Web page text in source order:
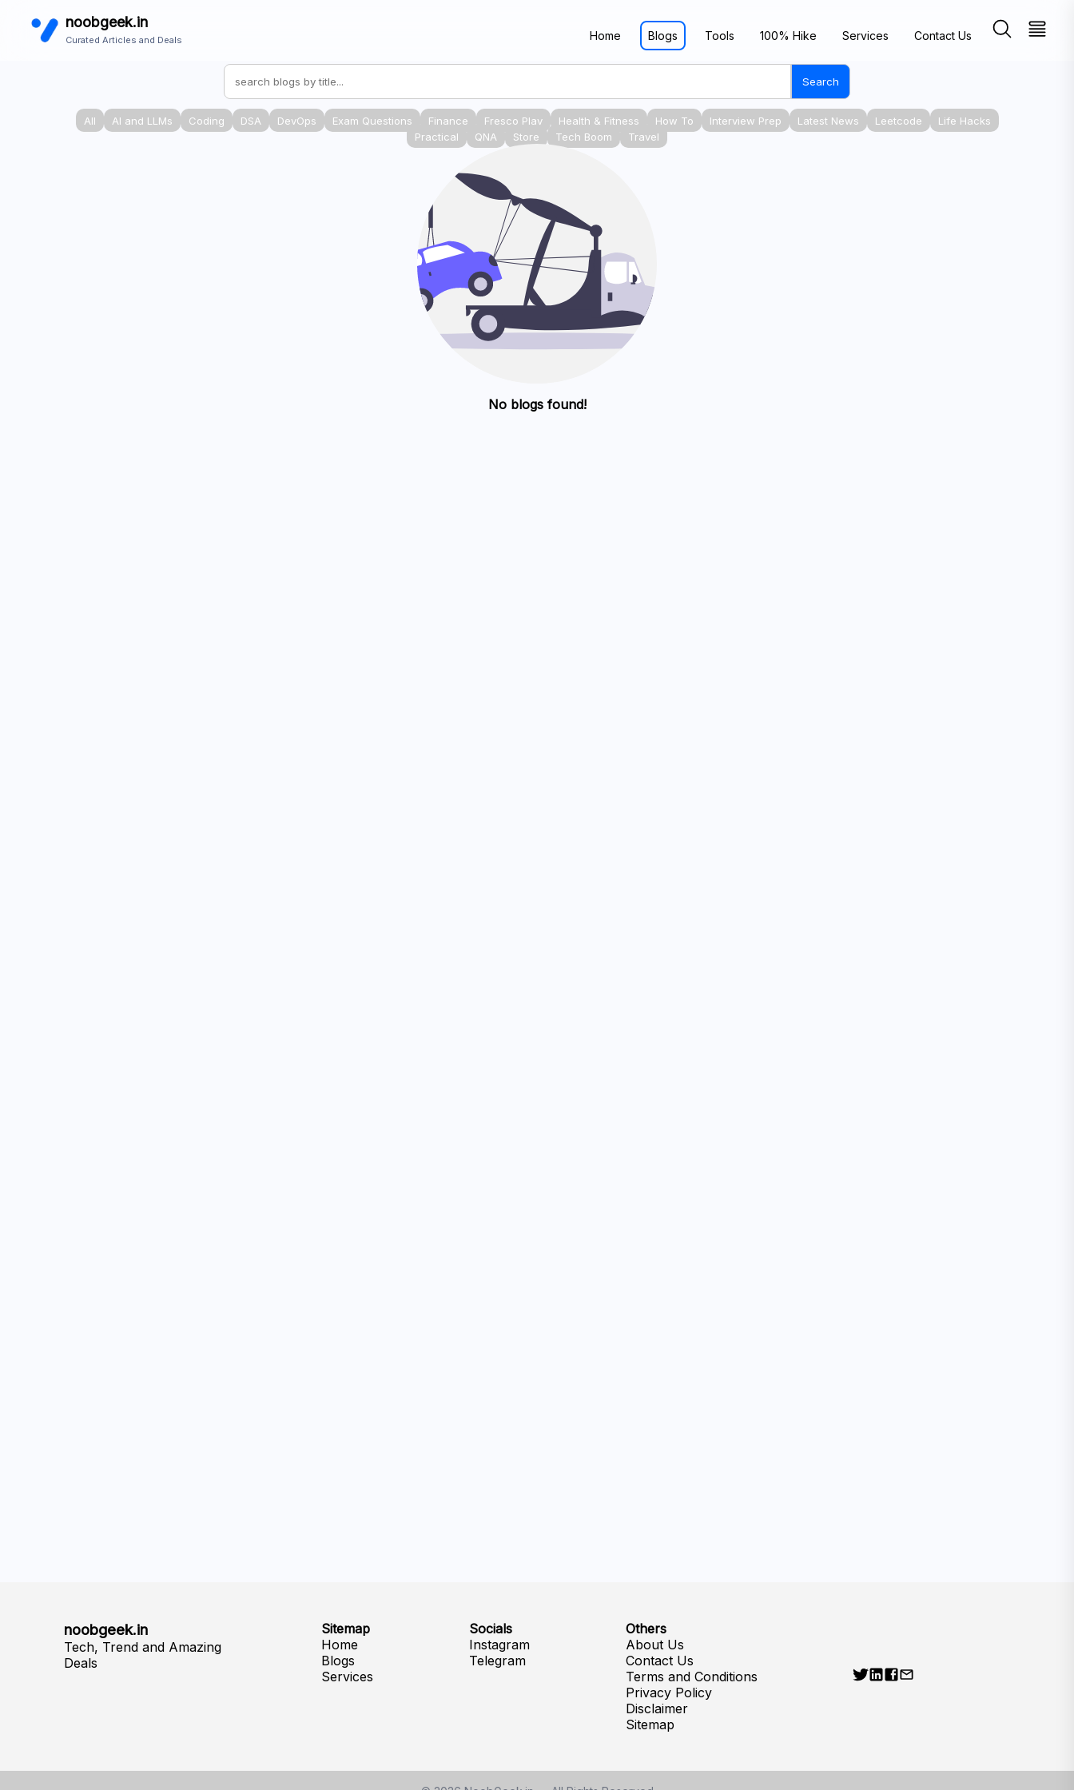
noobgeek.in
Curated Articles and Deals Home Blogs Tools 100% Hike Services Contact Us
Search
All AI and LLMs Coding DSA DevOps Exam Questions Finance Fresco Play Health & Fitness How To Interview Prep Latest News Leetcode
Life Hacks
Practical
QNA Store Tech Boom Travel
No blogs found!
noobgeek.in
Tech, Trend and Amazing
Deals
Sitemap
Home
Blogs
Services
Socials
Instagram
Telegram
Others
About Us
Contact Us
Terms and Conditions
Privacy Policy
Disclaimer
Sitemap